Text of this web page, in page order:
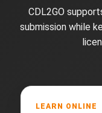
CDL2GO
submission while
LEARN ONLINE